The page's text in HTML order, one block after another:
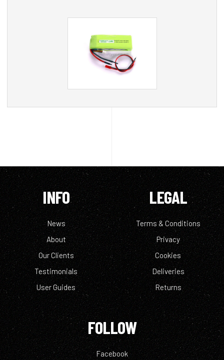
INFO
News
About
Our Clients
Testimonials
User Guides
LEGAL
Terms & Conditions
Privacy
Cookies
Deliveries
Returns
FOLLOW
Facebook